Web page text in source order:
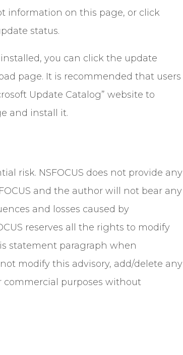
information on this page, or click
status.
you can click the update
page. It is recommended that users
Update Catalog” website to
and install it.
risk. NSFOCUS does not provide any
and the author will not bear any
and losses caused by
reserves all the rights to modify
statement paragraph when
modify this advisory, add/delete any
commercial purposes without